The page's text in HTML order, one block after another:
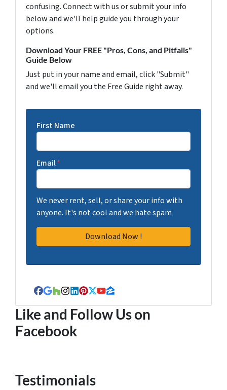
confusing. Connect with us or submit your info
below and we'll help guide you through your
options.
Download Your FREE "Pros, Cons, and Pitfalls"
Guide Below
Just put in your name and email, click "Submit"
and we'll email you the Free Guide right away.
First Name
Email*
We never rent, sell, or share your info with
anyone. It's not cool and we hate spam
Facebook
Google Business
Houzz
Instagram
LinkedIn
Pinterest
Twitter
YouTube
Zillow
Like and Follow Us on
Facebook
Testimonials